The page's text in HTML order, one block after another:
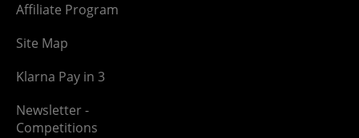
Affiliate Program
Site Map
Klarna Pay in 3
Newsletter -
Competitions